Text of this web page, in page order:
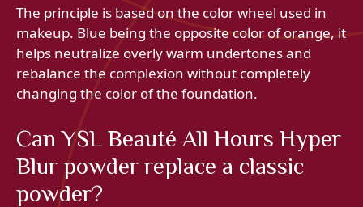
The principle is based on the color wheel used in
makeup. Blue being the opposite color of orange, it
helps neutralize overly warm undertones and
rebalance the complexion without completely
changing the color of the foundation.
Can YSL Beauté All Hours Hyper
Blur powder replace a classic
powder?